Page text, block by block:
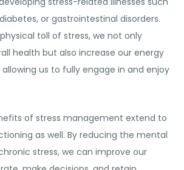
or gastrointestinal disorders.
toll of stress, we not only
health but also increase our energy
us to fully engage in and enjoy
of stress management extend to
as well. By reducing the mental
stress, we can improve our